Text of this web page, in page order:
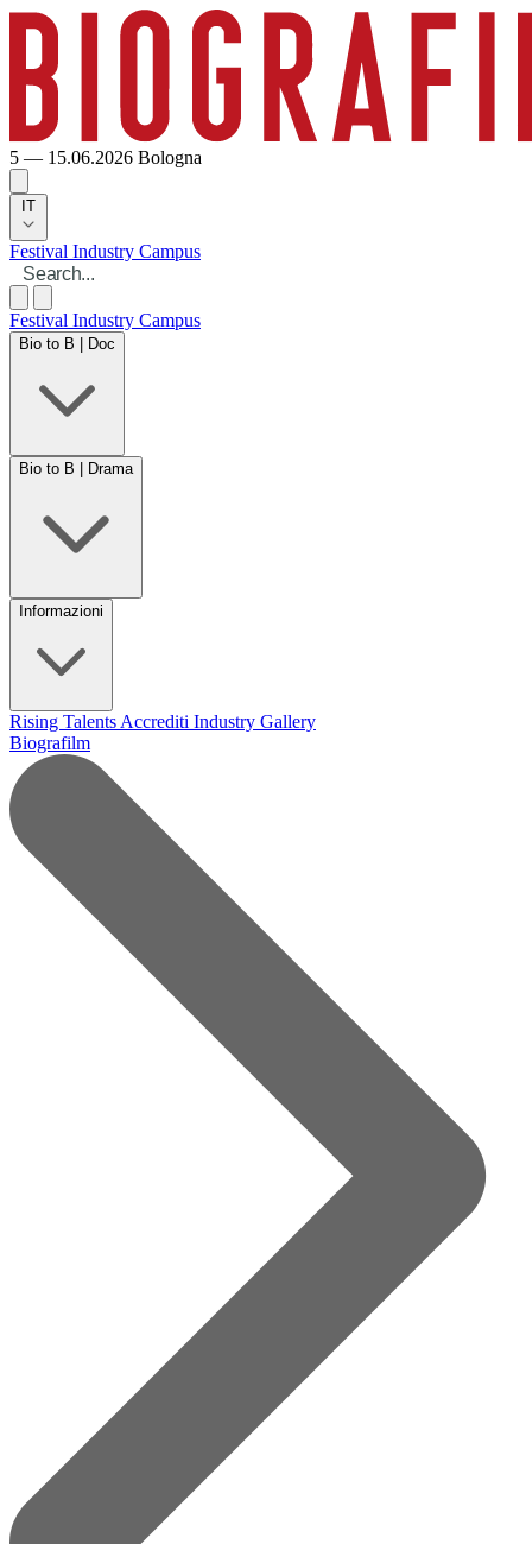
5 — 15.06.2026 Bologna
IT
Festival Industry Campus
Festival Industry Campus
Bio to B | Doc
Bio to B | Drama
Informazioni
Rising Talents Accrediti Industry Gallery
Biografilm